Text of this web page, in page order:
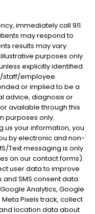
immediately call 911.
may respond to
results may vary.
purposes only.
explicitly identified
employee.
or implied to be a
advice, diagnosis or
available through this
purposes only.
us your information, you
by electronic and non-
Text messaging is only
on our contact forms).
user data to improve
SMS consent data.
Analytics, Google
Pixels track, collect
location data about